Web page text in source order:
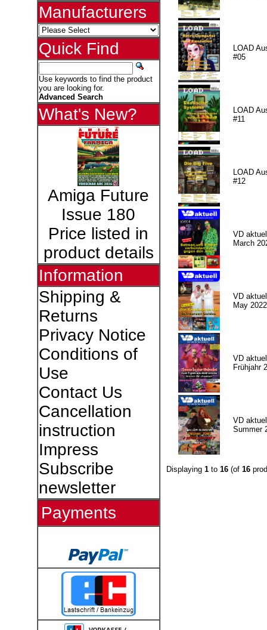
Manufacturers
Quick Find
Use keywords to find the product
you are looking for.
Advanced Search
What's New?
Amiga Future
Issue 180
Price listed in
product details
Information
Shipping &
Returns
Privacy Notice
Conditions of
Use
Contact Us
Cancellation
instruction
Impress
Subscribe
newsletter
Payments
LOAD
#05
LOAD
#11
LOAD
#12
VD
March
VD
May 2022
VD
Frühjahr
VD
Summer
Displaying 1to 16(of 16